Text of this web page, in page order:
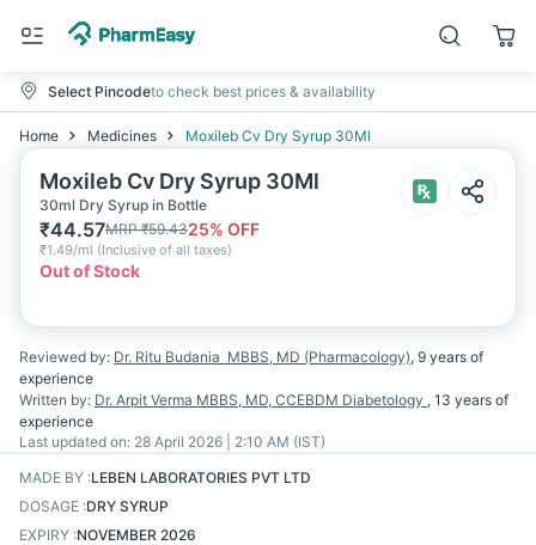
Select Pincodeto check best prices & availability
Home Medicines Moxileb Cv Dry Syrup 30Ml
Moxileb Cv Dry Syrup 30Ml
30ml Dry Syrup in Bottle
₹44.57MRP₹59.4325% OFF
₹1.49/ml (Inclusive of all taxes)
Out of Stock
Reviewed by: Dr. Ritu Budania MBBS, MD (Pharmacology), 9 years of
experience
Written by: Dr. Arpit Verma MBBS, MD, CCEBDM Diabetology , 13 years of
experience
Last updated on: 28 April 2026 | 2:10 AM (IST)
MADE BY :LEBEN LABORATORIES PVT LTD
DOSAGE :DRY SYRUP
EXPIRY :NOVEMBER 2026